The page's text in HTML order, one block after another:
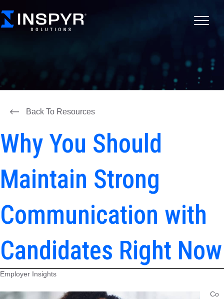
Back To Resources
Why You Should
Maintain Strong
Communication with
Candidates Right Now
Employer Insights
Co